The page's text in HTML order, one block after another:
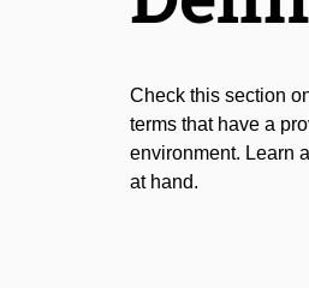
Check this section
terms that have a
environment. Learn
at hand.